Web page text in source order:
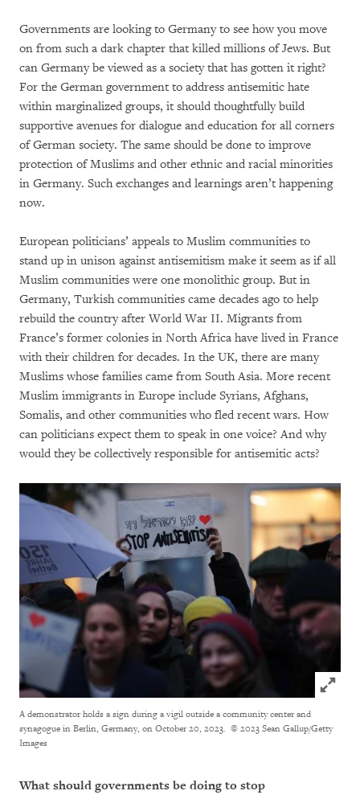
Governments are looking to Germany to see how you move
on from such a dark chapter that killed millions of Jews. But
can Germany be viewed as a society that has gotten it right?
For the German government to address antisemitic hate
within marginalized groups, it should thoughtfully build
supportive avenues for dialogue and education for all corners
of German society. The same should be done to improve
protection of Muslims and other ethnic and racial minorities
in Germany. Such exchanges and learnings aren’t happening
now.
European politicians’ appeals to Muslim communities to
stand up in unison against antisemitism make it seem as if all
Muslim communities were one monolithic group. But in
Germany, Turkish communities came decades ago to help
rebuild the country after World War II. Migrants from
France’s former colonies in North Africa have lived in France
with their children for decades. In the UK, there are many
Muslims whose families came from South Asia. More recent
Muslim immigrants in Europe include Syrians, Afghans,
Somalis, and other communities who fled recent wars. How
can politicians expect them to speak in one voice? And why
would they be collectively responsible for antisemitic acts?
Click
A demonstrator holds a sign during a vigil outside a community center and
synagogue in Berlin, Germany, on October 20, 2023. © 2023 Sean Gallup/Getty
Images
What should governments be doing to stop